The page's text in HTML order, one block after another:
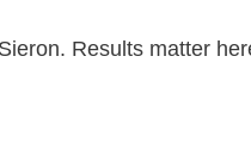
Results matter